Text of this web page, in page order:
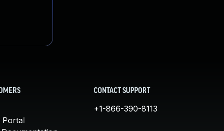
Portal
CONTACT SUPPORT
+1-866-390-8113